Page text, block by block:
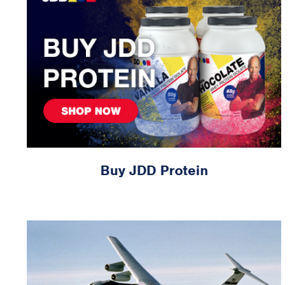
Buy JDD Protein